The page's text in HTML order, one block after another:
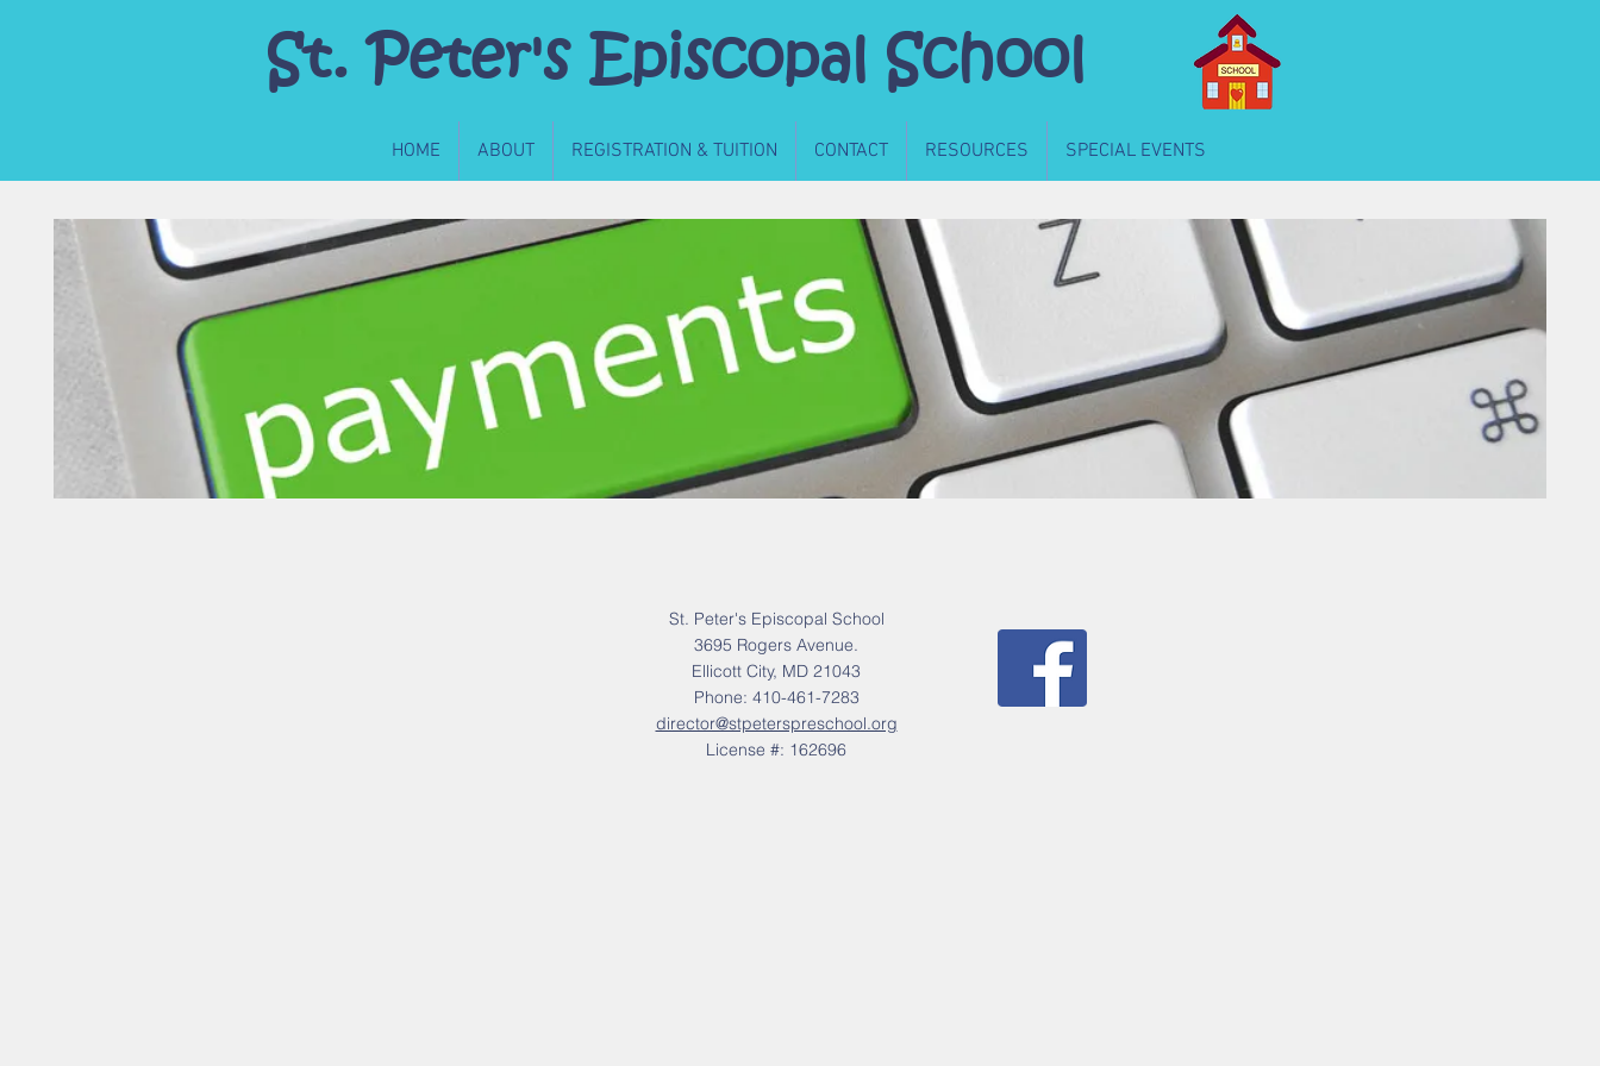
St. Peter's Episcopal School
HOME ABOUT REGISTRATION & TUITION CONTACT RESOURCES SPECIAL EVENTS
St. Peter's Episcopal School
3695 Rogers Avenue.
Ellicott City, MD 21043
Phone: 410-461-7283
director@stpeterspreschool.org
License #: 162696